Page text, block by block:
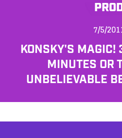
7/5/
KONSKY'S MAGIC!
MINUTES OR
UNBELIEVABLE